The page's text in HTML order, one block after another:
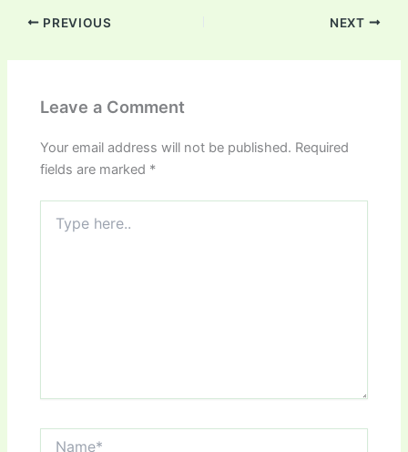
PREVIOUS NEXT
Leave a Comment
Your email address will not be published. Required
fields are marked *
here..